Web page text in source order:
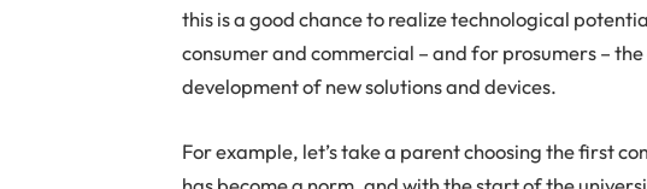
this is a good chance to realize technological
consumer and commercial – and for prosumers –
development of new solutions and devices.
For example, let’s take a parent choosing the first